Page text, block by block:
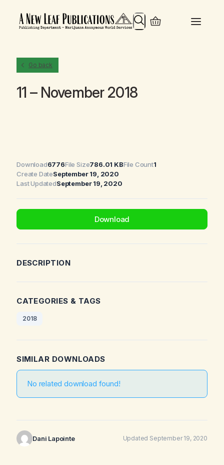
Search
Go back
11 – November 2018
Download6776File Size786.01 KBFile Count1
Create DateSeptember 19, 2020
Last UpdatedSeptember 19, 2020
Download
DESCRIPTION
CATEGORIES & TAGS
2018
SIMILAR DOWNLOADS
No related download found!
Dani Lapointe Updated September 19, 2020